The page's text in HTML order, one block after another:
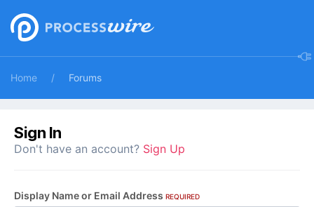
Home Forums
Sign In
Don't have an account? Sign Up
Display Name or Email Address REQUIRED